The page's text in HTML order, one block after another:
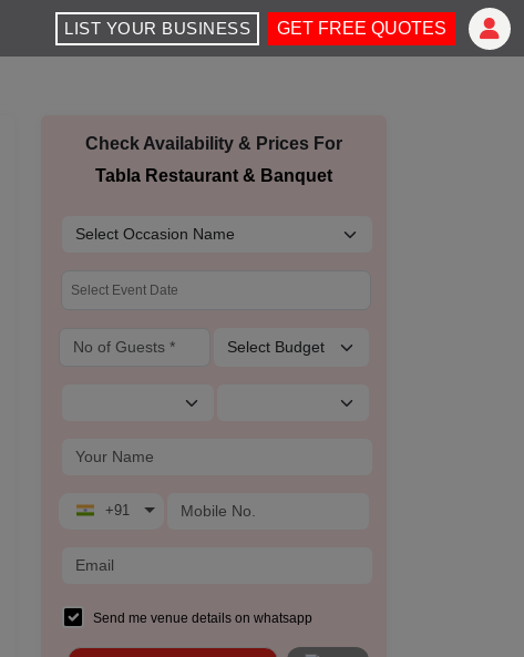
LIST YOUR BUSINESS GET FREE QUOTES
Check Availability & Prices For
Tabla Restaurant & Banquet
+91
Send me venue details on whatsapp